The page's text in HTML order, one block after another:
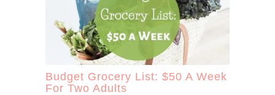
Budget Grocery List: $50 A Week
For Two Adults